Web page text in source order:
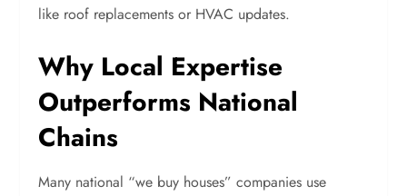
like roof replacements or HVAC updates.
Why Local Expertise
Outperforms National
Chains
Many national “we buy houses” companies use